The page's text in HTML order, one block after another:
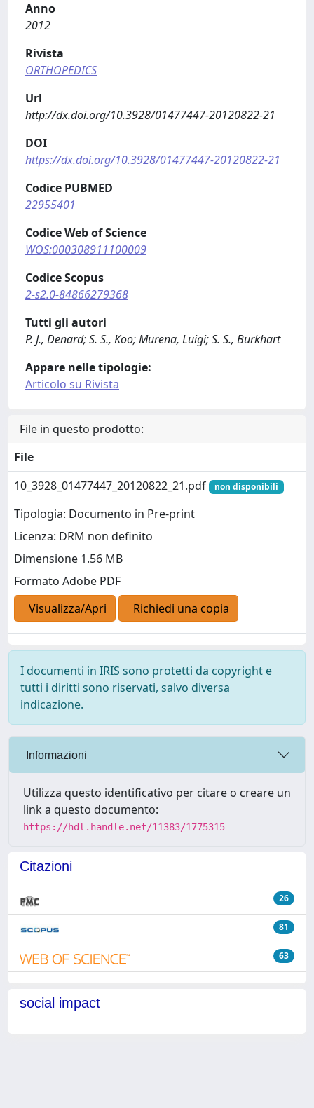
Anno
2012
Rivista
ORTHOPEDICS
Url
http://dx.doi.org/10.3928/01477447-20120822-21
DOI
https://dx.doi.org/10.3928/01477447-20120822-21
Codice PUBMED
22955401
Codice Web of Science
WOS:000308911100009
Codice Scopus
2-s2.0-84866279368
Tutti gli autori
P. J., Denard; S. S., Koo; Murena, Luigi; S. S., Burkhart
Appare nelle tipologie:
Articolo su Rivista
File in questo prodotto:
File
10_3928_01477447_20120822_21.pdf
non disponibili
Tipologia: Documento in Pre-print
Licenza: DRM non definito
Dimensione 1.56 MB
Formato Adobe PDF
Visualizza/Apri
Richiedi una copia
I documenti in IRIS sono protetti da copyright e
tutti i diritti sono riservati, salvo diversa
indicazione.
Informazioni
Utilizza questo identificativo per citare o creare un
link a questo documento:
https://hdl.handle.net/11383/1775315
Citazioni
26
81
63
social impact